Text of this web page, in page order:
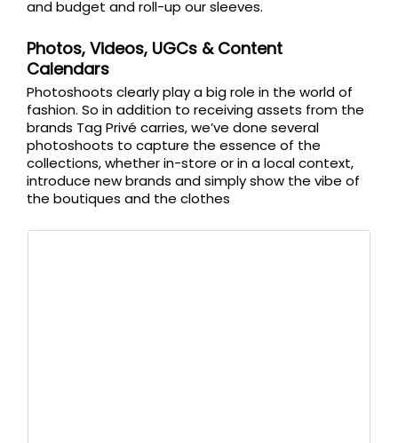
and budget and roll-up our sleeves.
Photos, Videos, UGCs & Content
Calendars
Photoshoots clearly play a big role in the world of
fashion. So in addition to receiving assets from the
brands Tag Privé carries, we’ve done several
photoshoots to capture the essence of the
collections, whether in-store or in a local context,
introduce new brands and simply show the vibe of
the boutiques and the clothes